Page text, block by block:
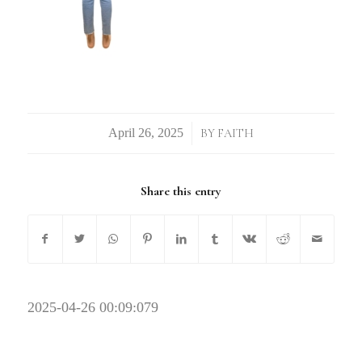
/ BY FAITH
Share this entry
2025-04-26 00:09:079